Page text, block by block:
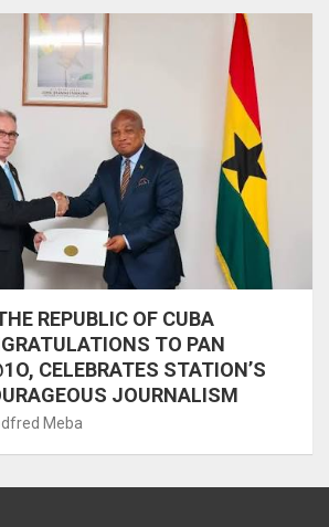
REPUBLIC OF CUBA
TO PAN
CELEBRATES STATION’S
JOURNALISM
Meba